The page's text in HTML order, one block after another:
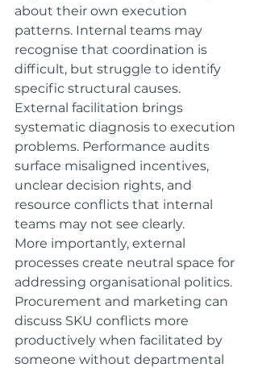
about their own execution
patterns. Internal teams may
recognise that coordination is
difficult, but struggle to identify
specific structural causes.
External facilitation brings
systematic diagnosis to execution
problems. Performance audits
surface misaligned incentives,
unclear decision rights, and
resource conflicts that internal
teams may not see clearly.
More importantly, external
processes create neutral space for
addressing organisational politics.
Procurement and marketing can
discuss SKU conflicts more
productively when facilitated by
someone without departmental